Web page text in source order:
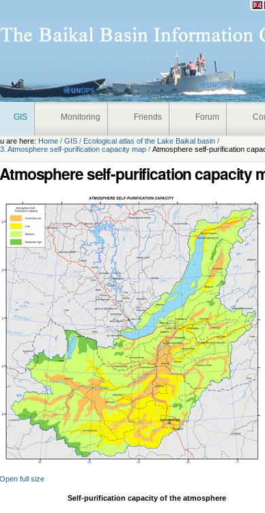
GIS Monitoring Friends Forum
are here: Home /GIS / Ecological atlas of the Lake Baikal basin /
Atmosphere self-purification capacity map /Atmosphere self-purification
Atmosphere self-purification capacity
Open full size
Self-purification capacity of the atmosphere